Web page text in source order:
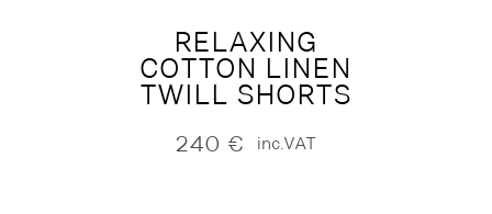
RELAXING
COTTON LINEN
TWILL SHORTS
240 € inc.VAT